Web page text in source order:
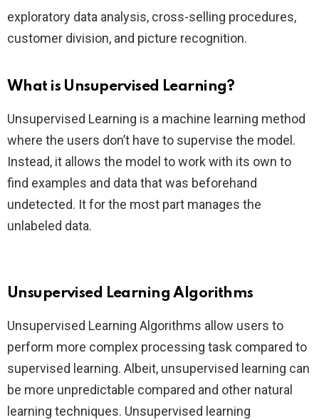
exploratory data analysis, cross-selling procedures,
customer division, and picture recognition.
What is Unsupervised Learning?
Unsupervised Learning is a machine learning method
where the users don’t have to supervise the model.
Instead, it allows the model to work with its own to
find examples and data that was beforehand
undetected. It for the most part manages the
unlabeled data.
Unsupervised Learning Algorithms
Unsupervised Learning Algorithms allow users to
perform more complex processing task compared to
supervised learning. Albeit, unsupervised learning can
be more unpredictable compared and other natural
learning techniques. Unsupervised learning